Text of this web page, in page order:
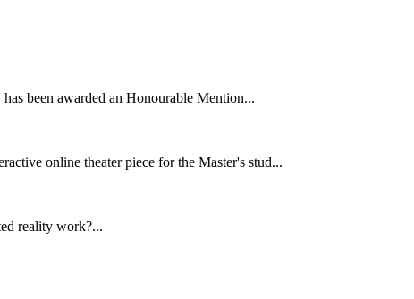
been awarded an Honourable Mention...
online theater piece for the Master's stud...
reality work?...